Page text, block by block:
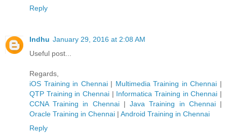
Reply
Indhu January 29, 2016 at 2:08 AM
Useful post...
Regards,
iOS Training in Chennai| Multimedia Training in Chennai |
QTP Training in Chennai | Informatica Training in Chennai |
CCNA Training in Chennai|Java Training in Chennai|
Oracle Training in Chennai | Android Training in Chennai
Reply